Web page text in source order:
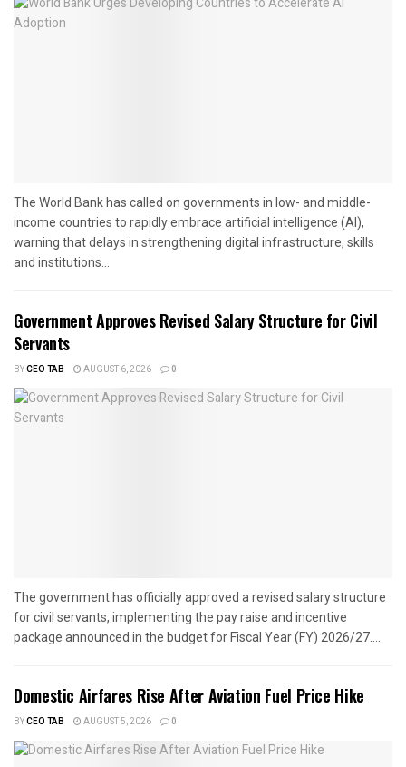
The World Bank has called on governments in low- and middle-
income countries to rapidly embrace artificial intelligence (AI),
warning that delays in strengthening digital infrastructure, skills
and institutions...
Government Approves Revised Salary Structure for Civil
Servants
BYCEO TAB AUGUST 6, 2026 0
The government has officially approved a revised salary structure
for civil servants, implementing the pay raise and incentive
package announced in the budget for Fiscal Year (FY) 2026/27....
Domestic Airfares Rise After Aviation Fuel Price Hike
BYCEO TAB AUGUST 5, 2026 0